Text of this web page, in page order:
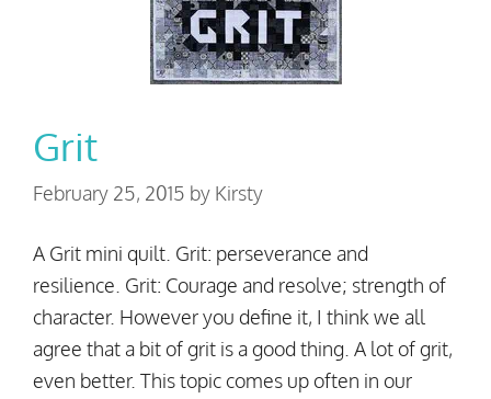
Grit
February 25, 2015 by Kirsty
A Grit mini quilt. Grit: perseverance and
resilience. Grit: Courage and resolve; strength of
character. However you define it, I think we all
agree that a bit of grit is a good thing. A lot of grit,
even better. This topic comes up often in our